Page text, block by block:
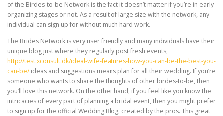
of the Birdes-to-be Network is the fact it doesn’t matter if you’re in early
organizing stages or not. As a result of large size with the network, any
individual can sign up for without much hard work.
The Brides Network is very user friendly and many individuals have their
unique blog just where they regularly post fresh events,
http://test.xconsult.dk/ideal-wife-features-how-you-can-be-the-best-you-
can-be/ideas and suggestions means plan for all their wedding. If you’re
someone who wants to share the thoughts of other birdes-to-be, then
you’ll love this network. On the other hand, if you feel like you know the
intricacies of every part of planning a bridal event, then you might prefer
to sign up for the official Wedding Blog, created by the pros. This great